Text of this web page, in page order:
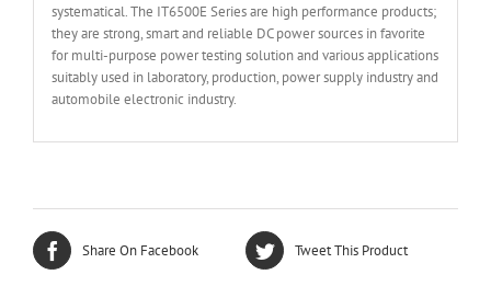
systematical. The IT6500E Series are high performance products;
they are strong, smart and reliable DC power sources in favorite
for multi-purpose power testing solution and various applications
suitably used in laboratory, production, power supply industry and
automobile electronic industry.
Share On Facebook Tweet This Product